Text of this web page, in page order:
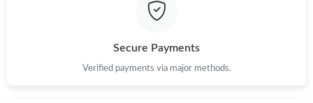
Just Sold: Alice from Indianapolis on Jun 27, 2026 at 8:25 PM.
Secure Payments
Verified payments via major methods.